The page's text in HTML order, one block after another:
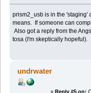
prism2_usb is in the 'staging'
means. If someone can
Also got a reply from the
tosa (I'm skeptically hopeful).
undrwater
« Reply #5 on: